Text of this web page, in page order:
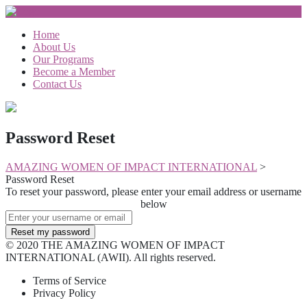
Home
About Us
Our Programs
Become a Member
Contact Us
Password Reset
AMAZING WOMEN OF IMPACT INTERNATIONAL >
Password Reset
To reset your password, please enter your email address or username
below
© 2020 THE AMAZING WOMEN OF IMPACT
INTERNATIONAL (AWII). All rights reserved.
Terms of Service
Privacy Policy